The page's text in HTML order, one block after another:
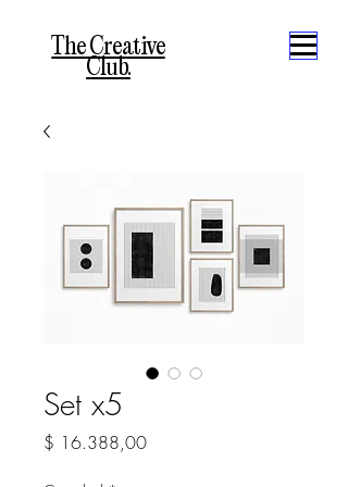
The Creative
Club.
Set x5
$ 16.388,00Precio